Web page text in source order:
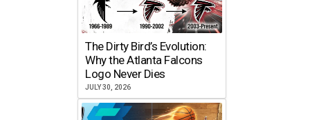
The Dirty Bird’s Evolution:
Why the Atlanta Falcons
Logo Never Dies
JULY 30, 2026